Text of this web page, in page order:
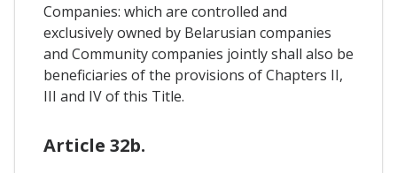
Companies: which are controlled and
exclusively owned by Belarusian companies
and Community companies jointly shall also be
beneficiaries of the provisions of Chapters II,
III and IV of this Title.
Article 32b.